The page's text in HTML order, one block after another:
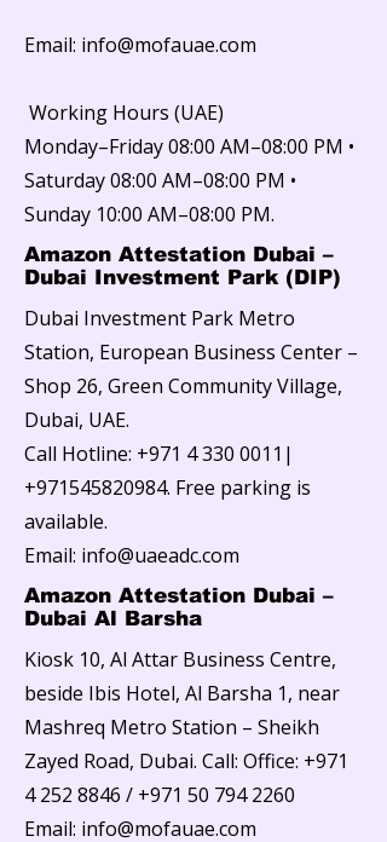
Email: info@mofauae.com
Working Hours (UAE)
Monday–Friday 08:00 AM–08:00 PM •
Saturday 08:00 AM–08:00 PM •
Sunday 10:00 AM–08:00 PM.
Amazon Attestation Dubai –
Dubai Investment Park (DIP)
Dubai Investment Park Metro
Station, European Business Center –
Shop 26, Green Community Village,
Dubai, UAE.
Call Hotline: +971 4 330 0011 |
+971545820984. Free parking is
available.
Email: info@uaeadc.com
Amazon Attestation Dubai –
Dubai Al Barsha
Kiosk 10, Al Attar Business Centre,
beside Ibis Hotel, Al Barsha 1, near
Mashreq Metro Station – Sheikh
Zayed Road, Dubai. Call: Office: +971
4 252 8846 / +971 50 794 2260
Email: info@mofauae.com